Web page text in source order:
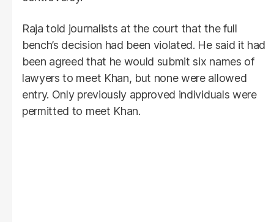
Raja told journalists at the court that the full
bench’s decision had been violated. He said it had
been agreed that he would submit six names of
lawyers to meet Khan, but none were allowed
entry. Only previously approved individuals were
permitted to meet Khan.